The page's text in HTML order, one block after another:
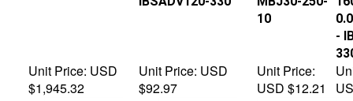
10
-
$1,945.32
$92.97
USD $12.21